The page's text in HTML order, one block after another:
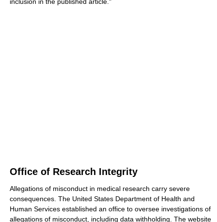
Office of Research Integrity
Allegations of misconduct in medical research carry severe
consequences. The United States Department of Health and
Human Services established an office to oversee investigations of
allegations of misconduct, including data withholding. The website